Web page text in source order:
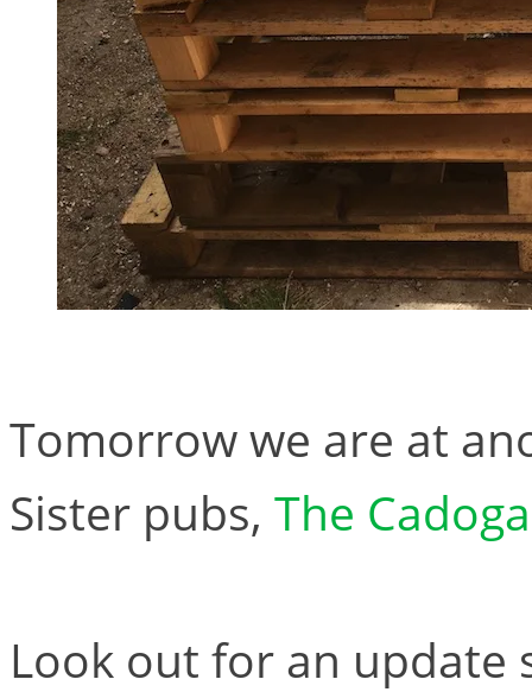
Tomorrow we are at
Sister pubs, The
Look out for an update